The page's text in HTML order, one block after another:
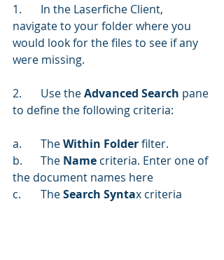
1.	In the Laserfiche Client,
navigate to your folder where you
would look for the files to see if any
were missing.
2.	Use the Advanced Search pane
to define the following criteria:
a.	The Within Folder filter.
b.	The Name criteria. Enter one of
the document names here
c.	The Search Syntax criteria